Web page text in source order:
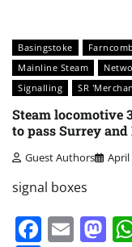
Basingstoke
Mainline Steam
Signalling
SR
Steam locomotive
to pass Surrey
Guest Authors April
signal boxes